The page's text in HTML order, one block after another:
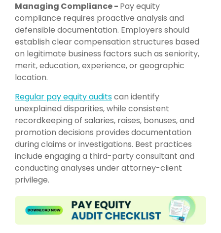
Managing Compliance - Pay equity
compliance requires proactive analysis and
defensible documentation. Employers should
establish clear compensation structures based
on legitimate business factors such as seniority,
merit, education, experience, or geographic
location.
Regular pay equity auditscan identify
unexplained disparities, while consistent
recordkeeping of salaries, raises, bonuses, and
promotion decisions provides documentation
during claims or investigations. Best practices
include engaging a third-party consultant and
conducting analyses under attorney-client
privilege.